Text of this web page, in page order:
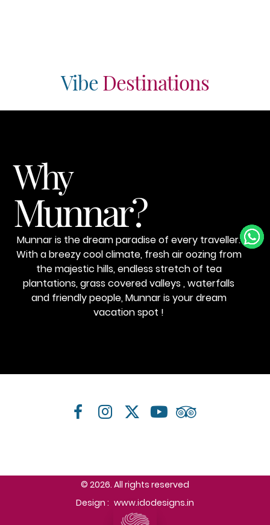
Vibe Destinations
Why
Munnar?
Munnar is the dream paradise of every traveller.
With a breezy cool climate, fresh air oozing from
the majestic hills, endless stretch of tea
plantations, grass covered valleys , waterfalls
and friendly people, Munnar is your dream
vacation spot !
© 2026. All rights reserved
Design : www.idodesigns.in